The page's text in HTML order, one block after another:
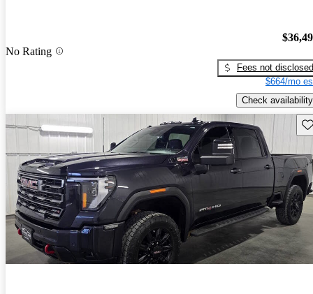
No Rating
Fees not disclosed
$664/mo
Check availability